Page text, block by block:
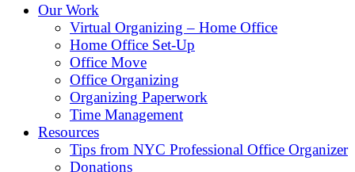
Our Work
Virtual Organizing – Home Office
Home Office Set-Up
Office Move
Office Organizing
Organizing Paperwork
Time Management
Resources
Tips from NYC Professional Office Organizer
Donations